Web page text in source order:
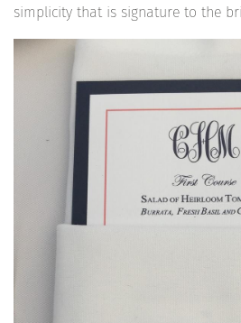
simplicity that is signature to the